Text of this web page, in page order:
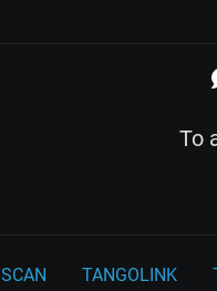
To
SCAN TANGOLINK